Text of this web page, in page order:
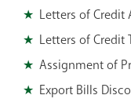
Letters of Credit
Letters of Credit
Assignment of
Export Bills